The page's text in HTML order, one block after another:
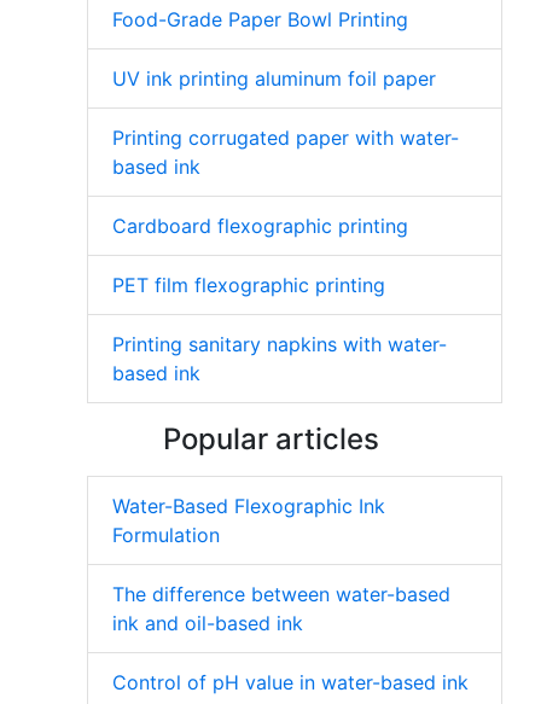
Food-Grade Paper Bowl Printing
UV ink printing aluminum foil paper
Printing corrugated paper with water-
based ink
Cardboard flexographic printing
PET film flexographic printing
Printing sanitary napkins with water-
based ink
Popular articles
Water-Based Flexographic Ink
Formulation
The difference between water-based
ink and oil-based ink
Control of pH value in water-based ink